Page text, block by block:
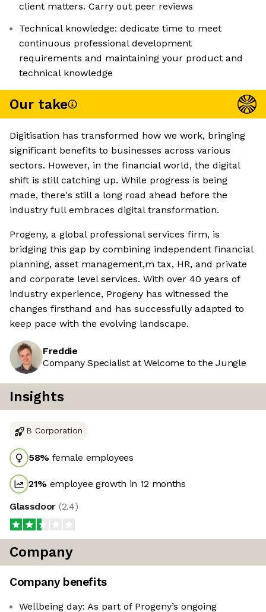
client matters. Carry out peer reviews
Technical knowledge: dedicate time to meet
continuous professional development
requirements and maintaining your product and
technical knowledge
Our take
Digitisation has transformed how we work, bringing
significant benefits to businesses across various
sectors. However, in the financial world, the digital
shift is still catching up. While progress is being
made, there's still a long road ahead before the
industry full embraces digital transformation.
Progeny, a global professional services firm, is
bridging this gap by combining independent financial
planning, asset management,m tax, HR, and private
and corporate level services. With over 40 years of
industry experience, Progeny has witnessed the
changes firsthand and has successfully adapted to
keep pace with the evolving landscape.
Freddie
Company Specialist at Welcome to the Jungle
Insights
B Corporation
58% female employees
21% employee growth in 12 months
Glassdoor (2.4)
Company
Company benefits
Wellbeing day: As part of Progeny’s ongoing